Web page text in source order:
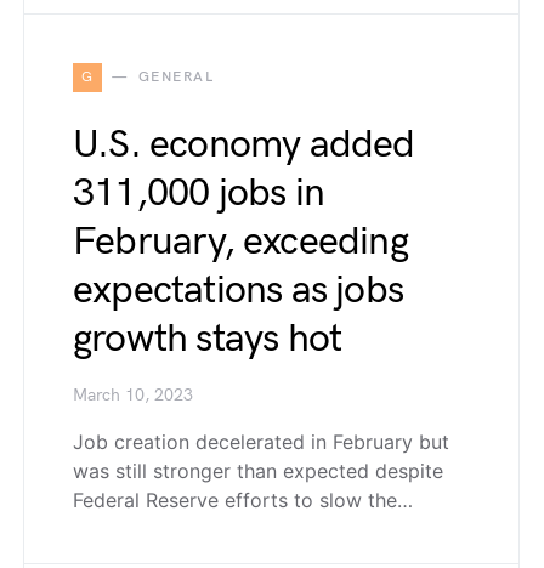
G GENERAL
U.S. economy added
311,000 jobs in
February, exceeding
expectations as jobs
growth stays hot
March 10, 2023
Job creation decelerated in February but
was still stronger than expected despite
Federal Reserve efforts to slow the…